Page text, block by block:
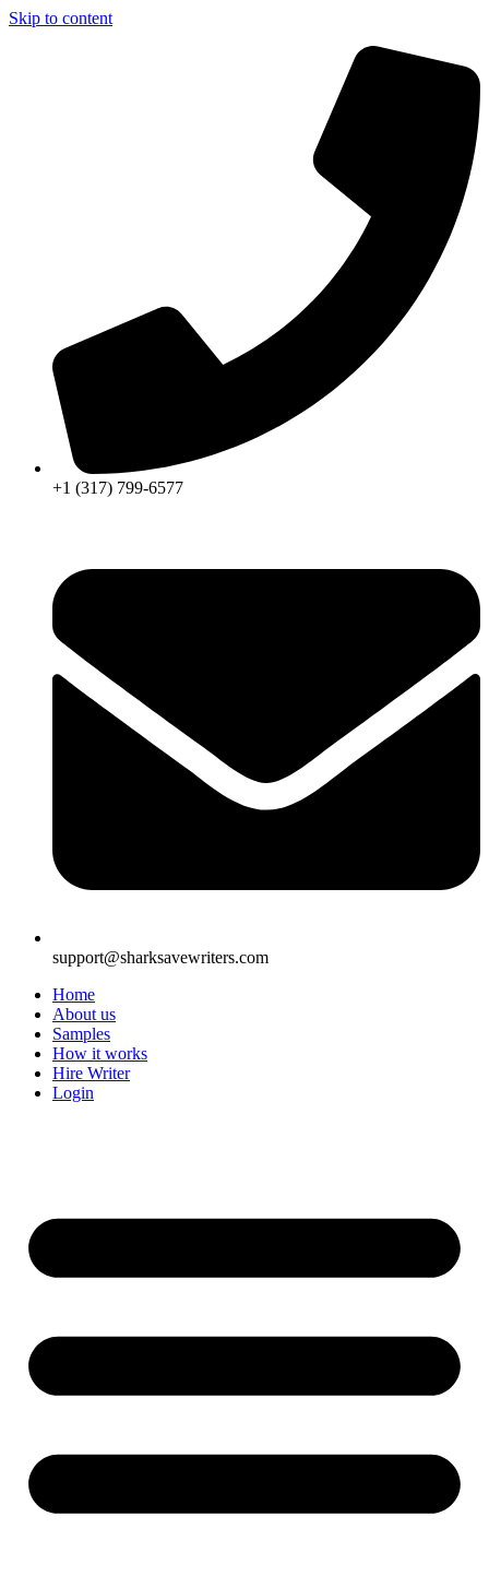
Skip to content
+1 (317) 799-6577
support@sharksavewriters.com
Home
About us
Samples
How it works
Hire Writer
Login